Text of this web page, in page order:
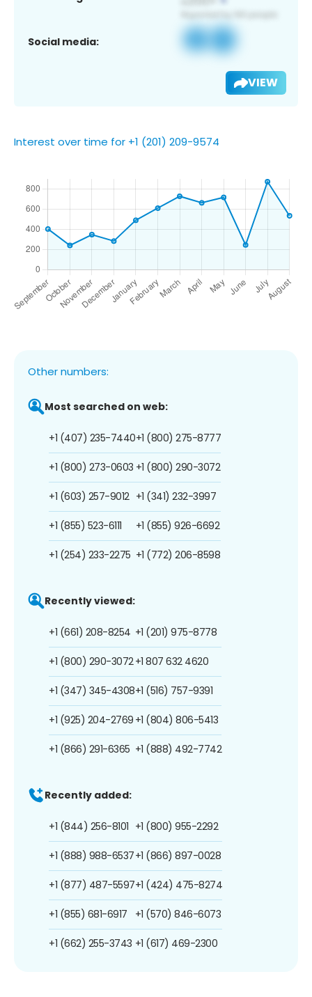
Social media:
VIEW
Interest over time for +1 (201) 209-9574
Other numbers:
Most searched on web:
+1 (407) 235-7440
+1 (800) 273-0603
+1 (603) 257-9012
+1 (855) 523-6111
+1 (254) 233-2275
+1 (800) 275-8777
+1 (800) 290-3072
+1 (341) 232-3997
+1 (855) 926-6692
+1 (772) 206-8598
Recently viewed:
+1 (661) 208-8254
+1 (800) 290-3072
+1 (347) 345-4308
+1 (925) 204-2769
+1 (866) 291-6365
+1 (201) 975-8778
+1 807 632 4620
+1 (516) 757-9391
+1 (804) 806-5413
+1 (888) 492-7742
Recently added:
+1 (844) 256-8101
+1 (888) 988-6537
+1 (877) 487-5597
+1 (855) 681-6917
+1 (662) 255-3743
+1 (800) 955-2292
+1 (866) 897-0028
+1 (424) 475-8274
+1 (570) 846-6073
+1 (617) 469-2300